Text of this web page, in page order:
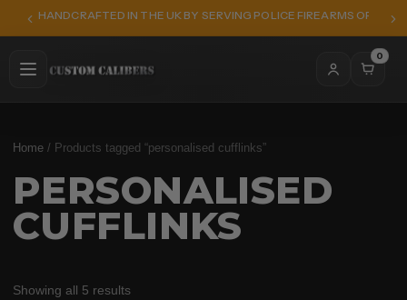
HANDCRAFTED IN THE UK BY SERVING POLICE FIREARMS
0
Home / Products tagged “personalised cufflinks”
PERSONALISED
CUFFLINKS
Showing all 5 results